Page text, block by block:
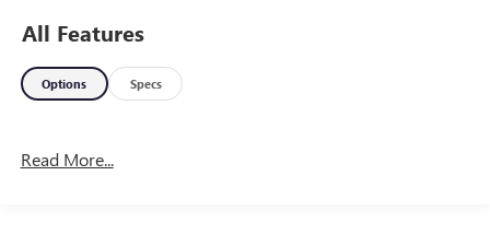
All Features
Options Specs
Read More...